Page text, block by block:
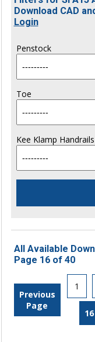
Download CAD
Login
Penstock
Toe
Kee Klamp Handrails
All Available
Page 16 of 40
Previous
Page
1
16